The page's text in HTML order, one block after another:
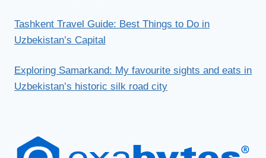
Tashkent Travel Guide: Best Things to Do in
Uzbekistan’s Capital
Exploring Samarkand: My favourite sights and eats in
Uzbekistan’s historic silk road city